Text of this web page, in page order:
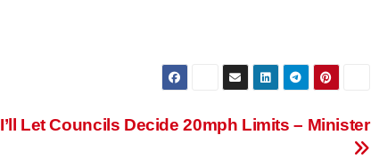
I’ll Let Councils Decide 20mph Limits – Minister